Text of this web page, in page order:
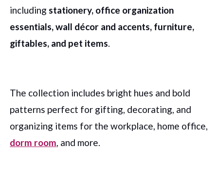
including stationery, office organization
essentials, wall décor and accents, furniture,
giftables, and pet items.
The collection includes bright hues and bold
patterns perfect for gifting, decorating, and
organizing items for the workplace, home office,
dorm room, and more.